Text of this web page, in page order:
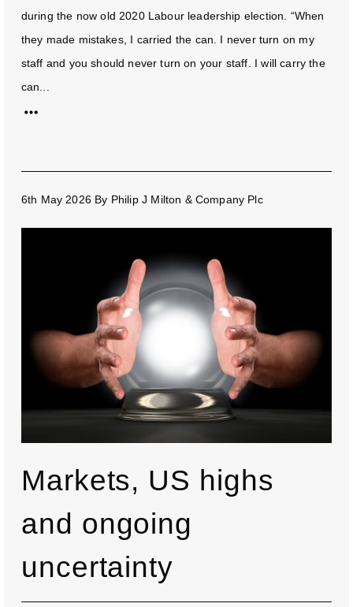
during the now old 2020 Labour leadership election. “When
they made mistakes, I carried the can. I never turn on my
staff and you should never turn on your staff. I will carry the
can...
6th May 2026 By Philip J Milton & Company Plc
Markets, US highs
and ongoing
uncertainty